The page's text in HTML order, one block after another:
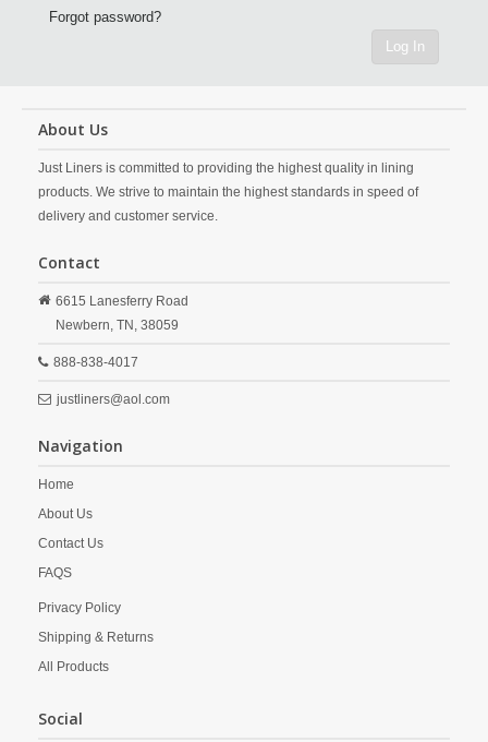
Forgot password?
Log In
About Us
Just Liners is committed to providing the highest quality in lining
products. We strive to maintain the highest standards in speed of
delivery and customer service.
Contact
6615 Lanesferry Road
Newbern, TN, 38059
888-838-4017
justliners@aol.com
Navigation
Home
About Us
Contact Us
FAQS
Privacy Policy
Shipping & Returns
All Products
Social